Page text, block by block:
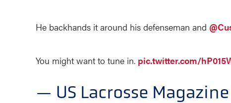
He backhands it around his defenseman and
You might want to tune in. pic.twitter.com/
— US Lacrosse